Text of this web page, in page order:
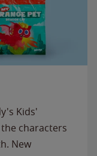
Kids'
characters
New